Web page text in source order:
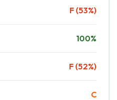
F (53%)
100%
F (52%)
C